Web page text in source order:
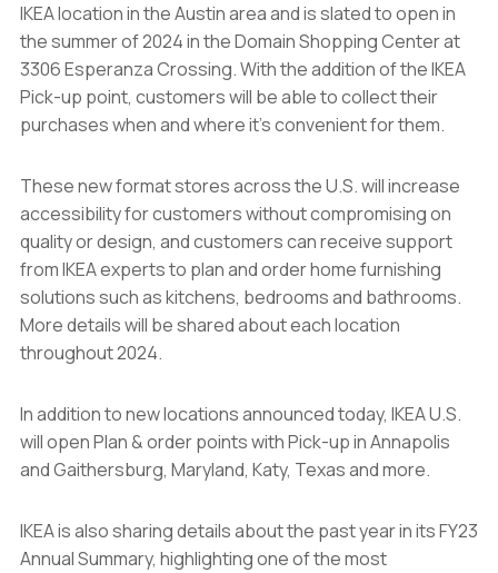
IKEA location in the Austin area and is slated to open in
the summer of 2024 in the Domain Shopping Center at
3306 Esperanza Crossing. With the addition of the IKEA
Pick-up point, customers will be able to collect their
purchases when and where it’s convenient for them.
These new format stores across the U.S. will increase
accessibility for customers without compromising on
quality or design, and customers can receive support
from IKEA experts to plan and order home furnishing
solutions such as kitchens, bedrooms and bathrooms.
More details will be shared about each location
throughout 2024.
In addition to new locations announced today, IKEA U.S.
will open Plan & order points with Pick-up in Annapolis
and Gaithersburg, Maryland, Katy, Texas and more.
IKEA is also sharing details about the past year in its FY23
Annual Summary, highlighting one of the most